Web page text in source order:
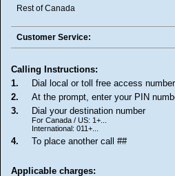
Rest of Canada
Customer Service:
Calling Instructions:
1.
Dial local or toll free access
2.
At the prompt, enter your PIN
3.
Dial your destination number
For Canada / US: 1+...
International: 011+...
4. To place another call ##
Applicable charges: